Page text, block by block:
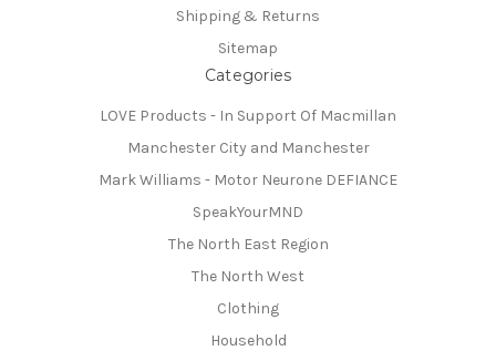
Shipping & Returns
Sitemap
Categories
LOVE Products - In Support Of Macmillan
Manchester City and Manchester
Mark Williams - Motor Neurone DEFIANCE
SpeakYourMND
The North East Region
The North West
Clothing
Household